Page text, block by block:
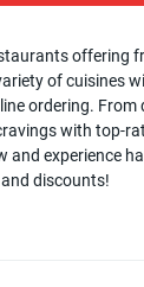
offering
of cuisines
ordering.
with top-
and experience
discounts!